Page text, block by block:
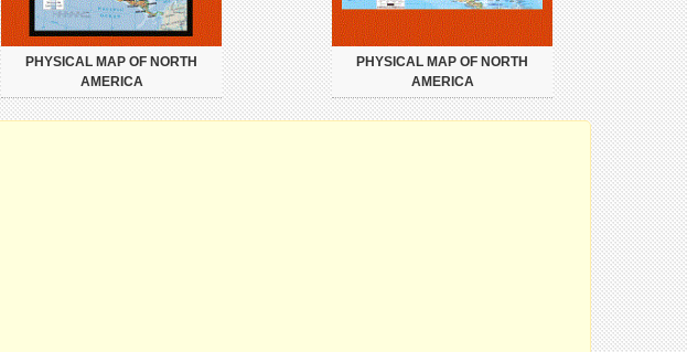
PHYSICAL MAP OF NORTH
AMERICA
PHYSICAL MAP OF NORTH
AMERICA